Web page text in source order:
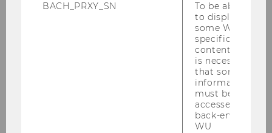
(close to what we like) AI recommendations.
When faced with the choice to indicated their
preferences, consumers tend to display more
narrow tastes in front of AI (compared to a
human), which in turn leads to a similarly
narrow output of recommendations. Because
accurate recommendations are valuable this
narrow fields of explorations poses several
problems, such as customers actually having a
BACH_PRXY_SN
To be able
to display
some WU-
specific
content, it
is necessary
that some
information
must be
accessed by
back-end
WU